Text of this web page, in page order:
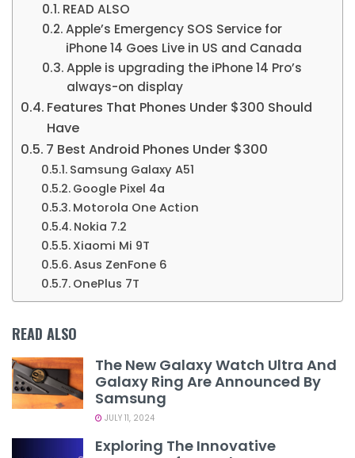
READ ALSO
Apple’s Emergency SOS Service for
iPhone 14 Goes Live in US and Canada
Apple is upgrading the iPhone 14 Pro’s
always-on display
Features That Phones Under $300 Should
Have
7 Best Android Phones Under $300
Samsung Galaxy A51
Google Pixel 4a
Motorola One Action
Nokia 7.2
Xiaomi Mi 9T
Asus ZenFone 6
OnePlus 7T
READ ALSO
The New Galaxy Watch Ultra And
Galaxy Ring Are Announced By
Samsung
JULY 11, 2024
Exploring The Innovative